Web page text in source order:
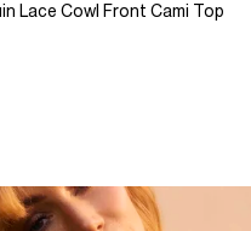
Lace Cowl Front Cami Top